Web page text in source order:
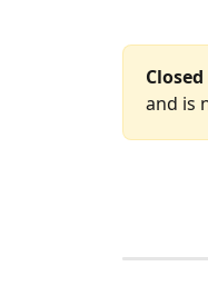
and is